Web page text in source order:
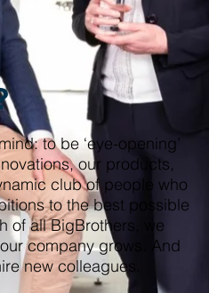
to be ‘eye-opening’
our products,
club of people who
to the best possible
of all BigBrothers, we
company grows. And
new colleagues.